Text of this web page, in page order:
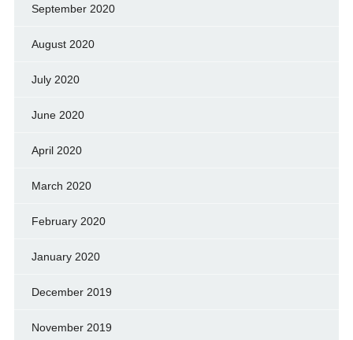
September 2020
August 2020
July 2020
June 2020
April 2020
March 2020
February 2020
January 2020
December 2019
November 2019